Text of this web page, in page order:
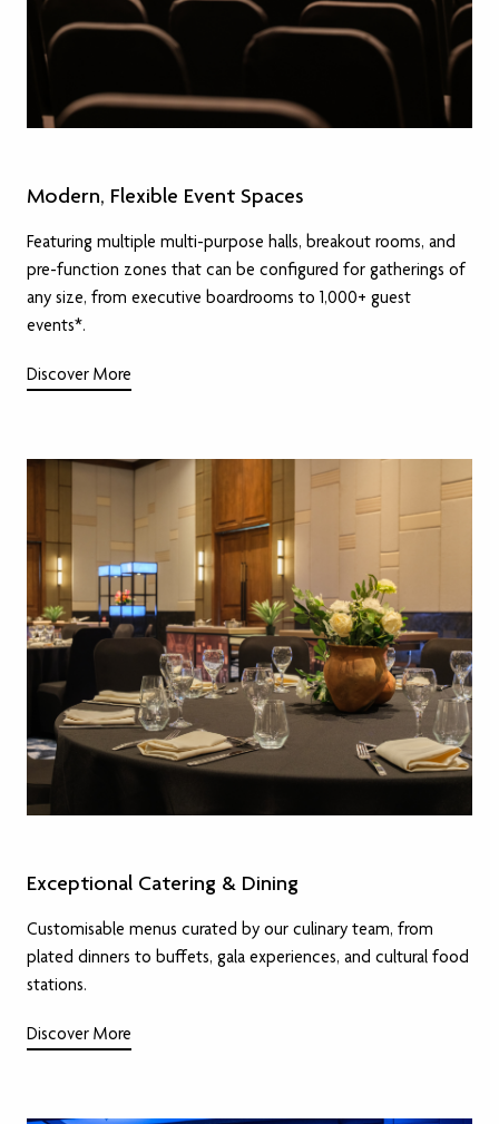
Modern, Flexible Event Spaces
Featuring multiple multi-purpose halls, breakout rooms, and
pre-function zones that can be configured for gatherings of
any size, from executive boardrooms to 1,000+ guest
events*.
Discover More
Exceptional Catering & Dining
Customisable menus curated by our culinary team, from
plated dinners to buffets, gala experiences, and cultural food
stations.
Discover More